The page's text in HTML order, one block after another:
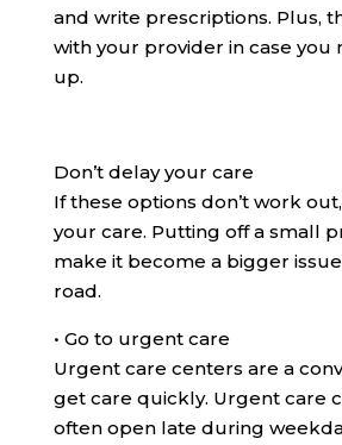
and write prescriptions. Plus,
with your provider in case you
up.
Don’t delay your care
If these options don’t work
your care. Putting off a small
make it become a bigger
road.
• Go to urgent care
Urgent care centers are a
get care quickly. Urgent care
often open late during